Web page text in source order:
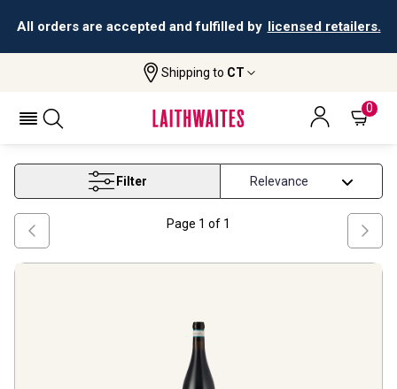
All orders are accepted and fulfilled by licensed retailers.
Shipping to CT
0
Piedmont And North West Wine
PIEDMONT AND NORTH WEST WINE
Filter
Page 1 of 1